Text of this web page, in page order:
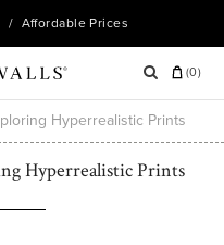
/ Affordable Prices
(0)
Hyperrealistic Prints
Hyperrealistic Prints